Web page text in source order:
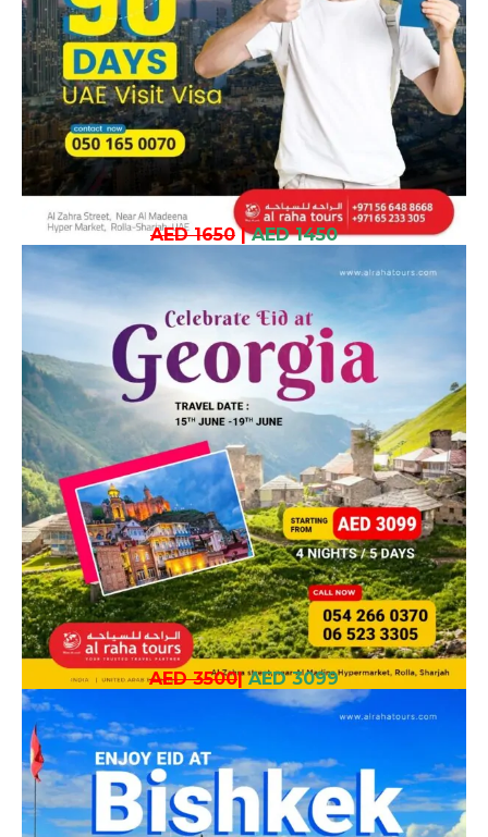
AED 1650| AED 1450
AED 3500| AED 3099